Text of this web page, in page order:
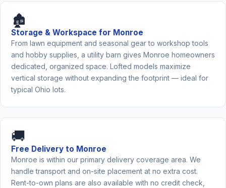
🏚️
Storage & Workspace for Monroe
From lawn equipment and seasonal gear to workshop tools
and hobby supplies, a utility barn gives Monroe homeowners
dedicated, organized space. Lofted models maximize
vertical storage without expanding the footprint — ideal for
typical Ohio lots.
🚚
Free Delivery to Monroe
Monroe is within our primary delivery coverage area. We
handle transport and on-site placement at no extra cost.
Rent-to-own plans are also available with no credit check,